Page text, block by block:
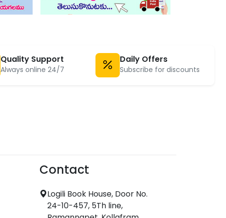
Quality Support
Always online 24/7
Daily Offers
Subscribe for discounts
Contact
Logili Book House, Door No.
24-10-457, 5Th line,